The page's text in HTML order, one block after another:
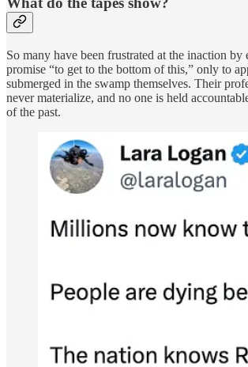
So many have been frustrated at the inaction by
promise “to get to the bottom of this,” only to
submerged in the swamp themselves. Their
never materialize, and no one is held
of the past.